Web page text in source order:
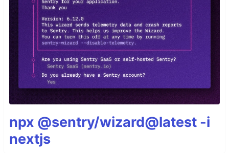
npx @sentry/wizard@latest -i
nextjs